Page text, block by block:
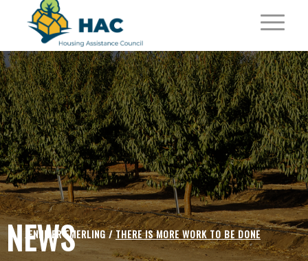
NEWS
JENNIFER EMERLING /THERE IS MORE WORK TO BE DONE